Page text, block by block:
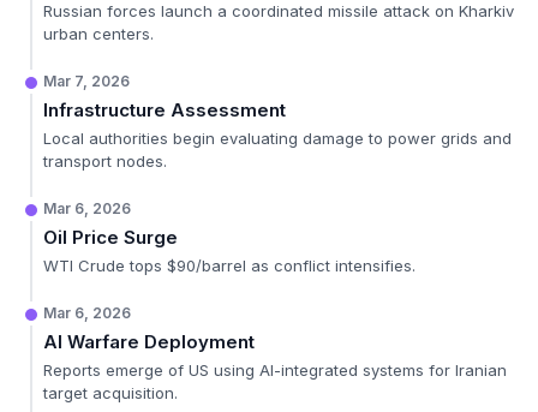
Russian forces launch a coordinated missile attack on Kharkiv
urban centers.
Mar 7, 2026
Infrastructure Assessment
Local authorities begin evaluating damage to power grids and
transport nodes.
Mar 6, 2026
Oil Price Surge
WTI Crude tops $90/barrel as conflict intensifies.
Mar 6, 2026
AI Warfare Deployment
Reports emerge of US using AI-integrated systems for Iranian
target acquisition.